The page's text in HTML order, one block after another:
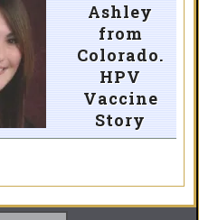
Ashley
from
Colorado.
HPV
Vaccine
Story